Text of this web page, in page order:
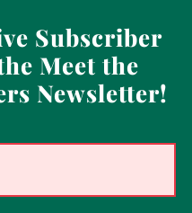
Subscriber
Meet the
Newsletter!